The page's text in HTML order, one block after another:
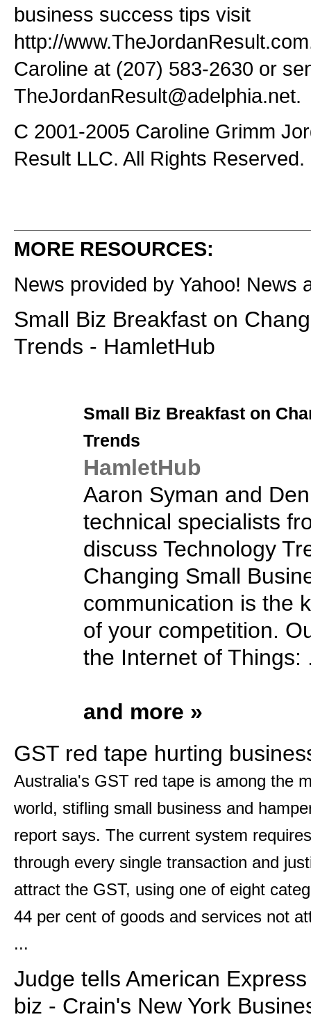
business success tips visit
http://
Caroline at (207) 583-2630 or
TheJordanResult@adelphia.net.
C 2001-2005 Caroline Grimm
Result LLC. All Rights Reserved.
MORE RESOURCES:
News provided by Yahoo! News
Small Biz Breakfast on
Trends - HamletHub
Small Biz Breakfast on
Trends
HamletHub
Aaron Syman and
technical specialists
discuss Technology
Changing Small
communication is the
of your competition.
the Internet of Things:
and more »
GST red tape hurting
Australia's GST red tape is among the
world, stifling small business and
report says. The current system
through every single transaction and
attract the GST, using one of eight
44 per cent of goods and services not
...
Judge tells American
biz - Crain's New York